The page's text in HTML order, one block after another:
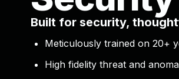
Built for security,
Meticulously trained on 20+
High fidelity threat and